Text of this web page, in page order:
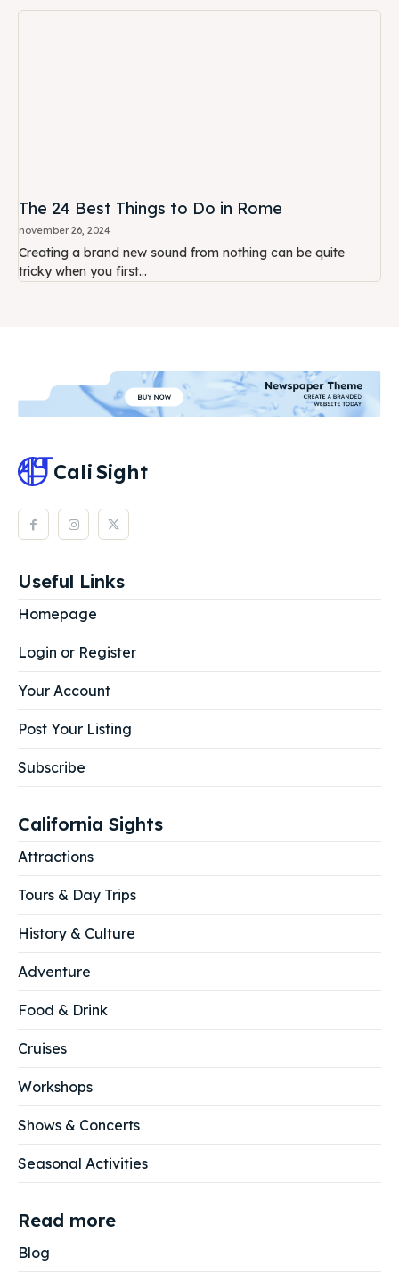
The 24 Best Things to Do in Rome
november 26, 2024
Creating a brand new sound from nothing can be quite
tricky when you first...
CaliSight
Useful Links
Homepage
Login or Register
Your Account
Post Your Listing
Subscribe
California Sights
Attractions
Tours & Day Trips
History & Culture
Adventure
Food & Drink
Cruises
Workshops
Shows & Concerts
Seasonal Activities
Read more
Blog